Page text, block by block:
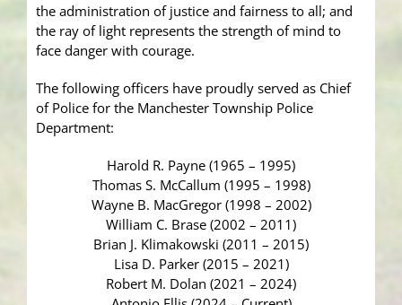
the administration of justice and fairness to all; and
the ray of light represents the strength of mind to
face danger with courage.
The following officers have proudly served as Chief
of Police for the Manchester Township Police
Department:
Harold R. Payne (1965 – 1995)
Thomas S. McCallum (1995 – 1998)
Wayne B. MacGregor (1998 – 2002)
William C. Brase (2002 – 2011)
Brian J. Klimakowski (2011 – 2015)
Lisa D. Parker (2015 – 2021)
Robert M. Dolan (2021 – 2024)